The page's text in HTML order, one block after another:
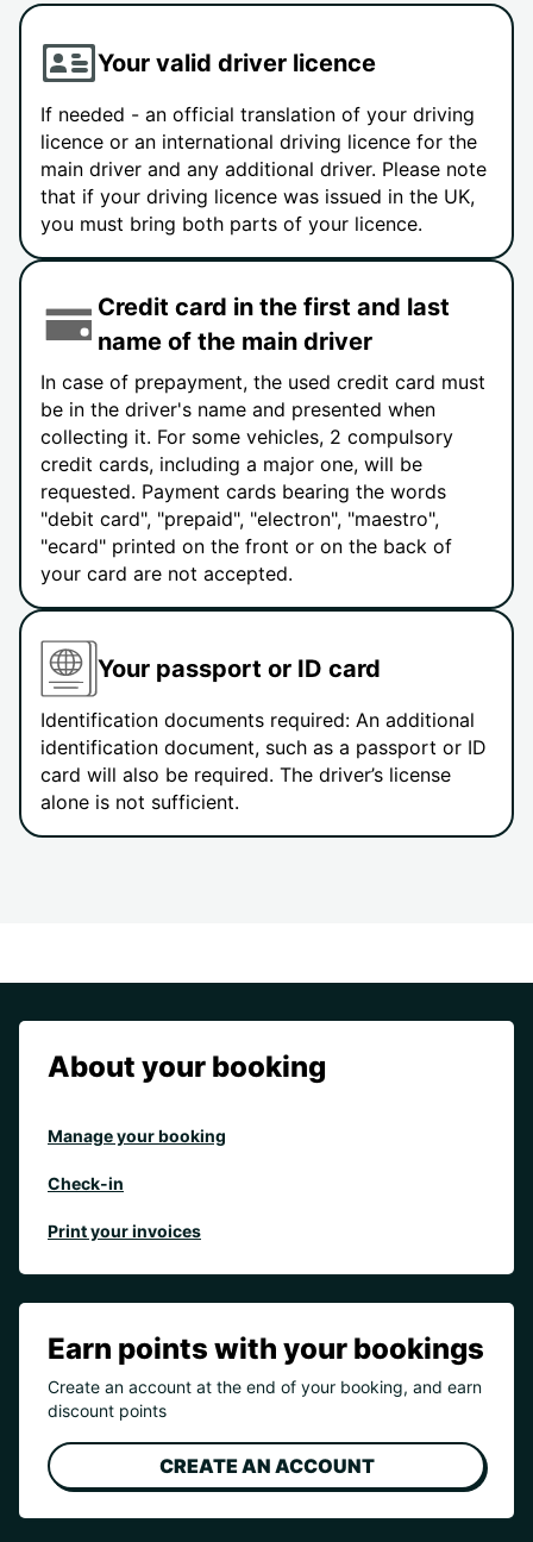
Your valid driver licence
If needed - an official translation of your driving
licence or an international driving licence for the
main driver and any additional driver. Please note
that if your driving licence was issued in the UK,
you must bring both parts of your licence.
Credit card in the first and last
name of the main driver
In case of prepayment, the used credit card must
be in the driver's name and presented when
collecting it. For some vehicles, 2 compulsory
credit cards, including a major one, will be
requested. Payment cards bearing the words
"debit card", "prepaid", "electron", "maestro",
"ecard" printed on the front or on the back of
your card are not accepted.
Your passport or ID card
Identification documents required: An additional
identification document, such as a passport or ID
card will also be required. The driver’s license
alone is not sufficient.
About your booking
Manage your booking
Check-in
Print your invoices
Earn points with your bookings
Create an account at the end of your booking, and earn
discount points
CREATE AN ACCOUNT